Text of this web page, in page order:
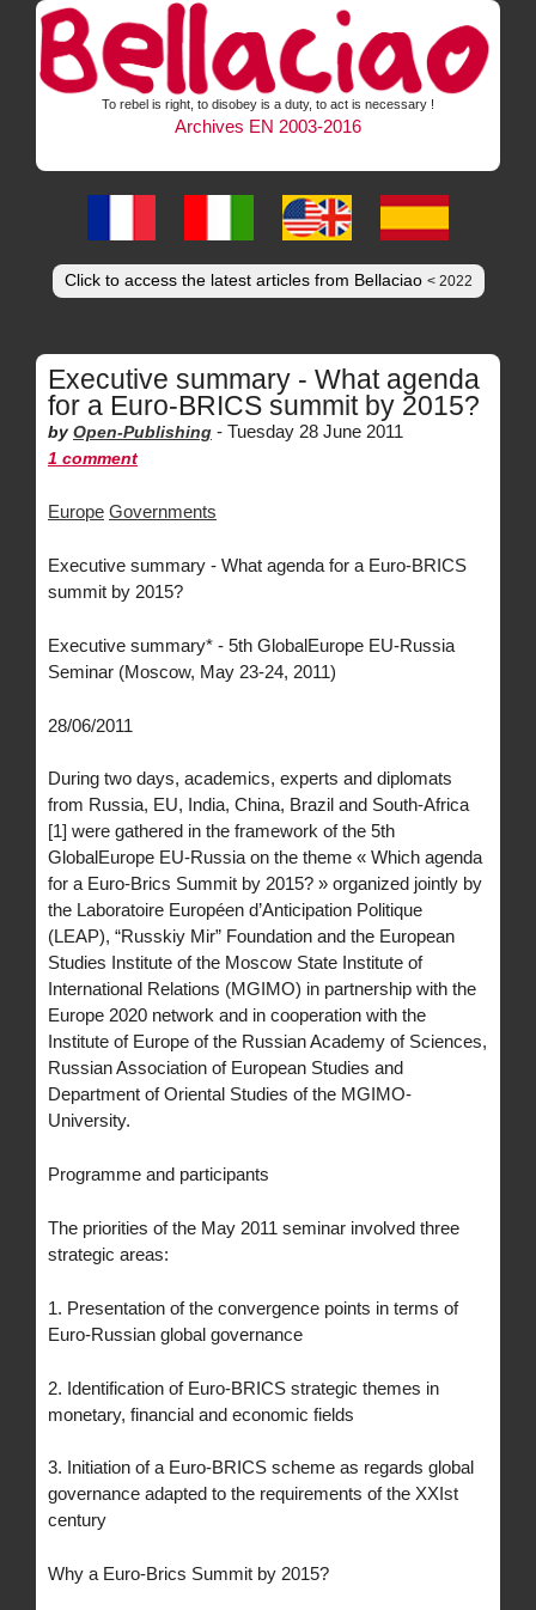
To rebel is right, to disobey is a duty, to act is necessary !
Archives EN 2003-2016
Click to access the latest articles from Bellaciao < 2022
Executive summary - What agenda
for a Euro-BRICS summit by 2015?
by Open-Publishing - Tuesday 28 June 2011
1 comment
Europe Governments
Executive summary - What agenda for a Euro-BRICS
summit by 2015?
Executive summary* - 5th GlobalEurope EU-Russia
Seminar (Moscow, May 23-24, 2011)
28/06/2011
During two days, academics, experts and diplomats
from Russia, EU, India, China, Brazil and South-Africa
[1] were gathered in the framework of the 5th
GlobalEurope EU-Russia on the theme « Which agenda
for a Euro-Brics Summit by 2015? » organized jointly by
the Laboratoire Européen d’Anticipation Politique
(LEAP), “Russkiy Mir” Foundation and the European
Studies Institute of the Moscow State Institute of
International Relations (MGIMO) in partnership with the
Europe 2020 network and in cooperation with the
Institute of Europe of the Russian Academy of Sciences,
Russian Association of European Studies and
Department of Oriental Studies of the MGIMO-
University.
Programme and participants
The priorities of the May 2011 seminar involved three
strategic areas:
1. Presentation of the convergence points in terms of
Euro-Russian global governance
2. Identification of Euro-BRICS strategic themes in
monetary, financial and economic fields
3. Initiation of a Euro-BRICS scheme as regards global
governance adapted to the requirements of the XXIst
century
Why a Euro-Brics Summit by 2015?